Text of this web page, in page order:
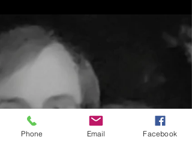
celebrated their 5th year!
It was a totally fun-filled evening,
nobody went away hungry! Not only did
the Motley's of Gourmandland hit the
ground running, but...
Phone Email Facebook